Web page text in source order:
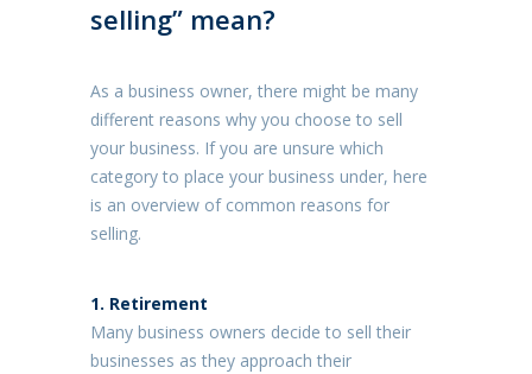
selling” mean?
As a business owner, there might be many
different reasons why you choose to sell
your business. If you are unsure which
category to place your business under, here
is an overview of common reasons for
selling.
1. Retirement
Many business owners decide to sell their
businesses as they approach their